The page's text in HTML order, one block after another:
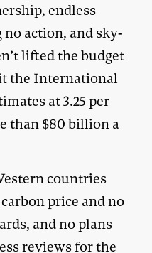
endless
action, and sky-
lifted the budget
the International
at 3.25 per
than $80 billion a
countries
price and no
and no plans
reviews for the